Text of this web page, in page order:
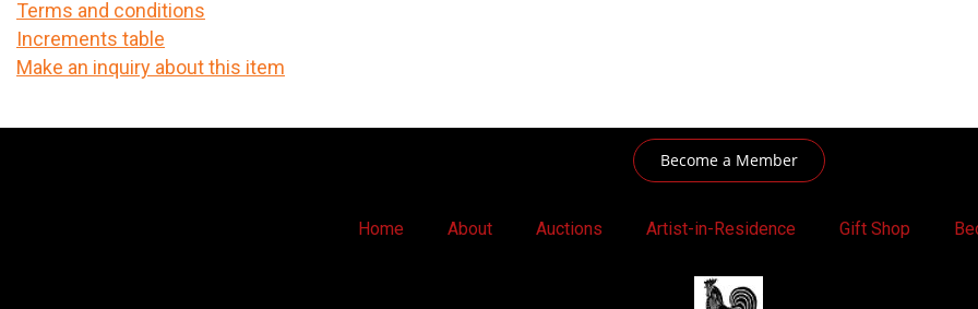
Terms and conditions
Increments table
Make an inquiry about this item
Become a Member
Home About Auctions Artist-in-Residence Gift Shop